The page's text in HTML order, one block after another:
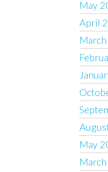
May
April
May